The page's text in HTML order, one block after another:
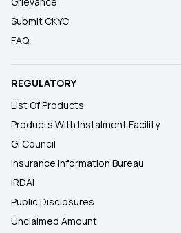
Submit CKYC
FAQ
REGULATORY
List Of Products
Products With Instalment Facility
GI Council
Insurance Information Bureau
IRDAI
Public Disclosures
Unclaimed Amount